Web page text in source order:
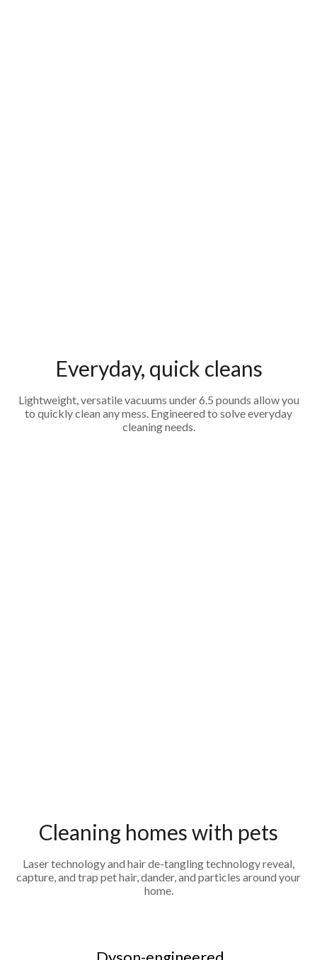
Everyday, quick cleans
Lightweight, versatile vacuums under 6.5 pounds allow you
to quickly clean any mess. Engineered to solve everyday
cleaning needs.
Cleaning homes with pets
Laser technology and hair de-tangling technology reveal,
capture, and trap pet hair, dander, and particles around your
home.